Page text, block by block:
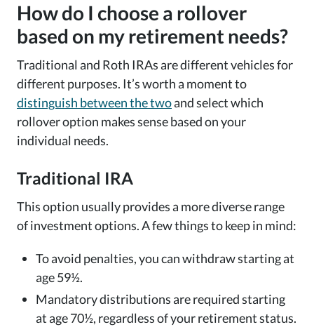
How do I choose a rollover
based on my retirement needs?
Traditional and Roth IRAs are different vehicles for
different purposes. It’s worth a moment to
distinguish between the twoand select which
rollover option makes sense based on your
individual needs.
Traditional IRA
This option usually provides a more diverse range
of investment options. A few things to keep in mind:
To avoid penalties, you can withdraw starting at
age 59½.
Mandatory distributions are required starting
at age 70½, regardless of your retirement status.